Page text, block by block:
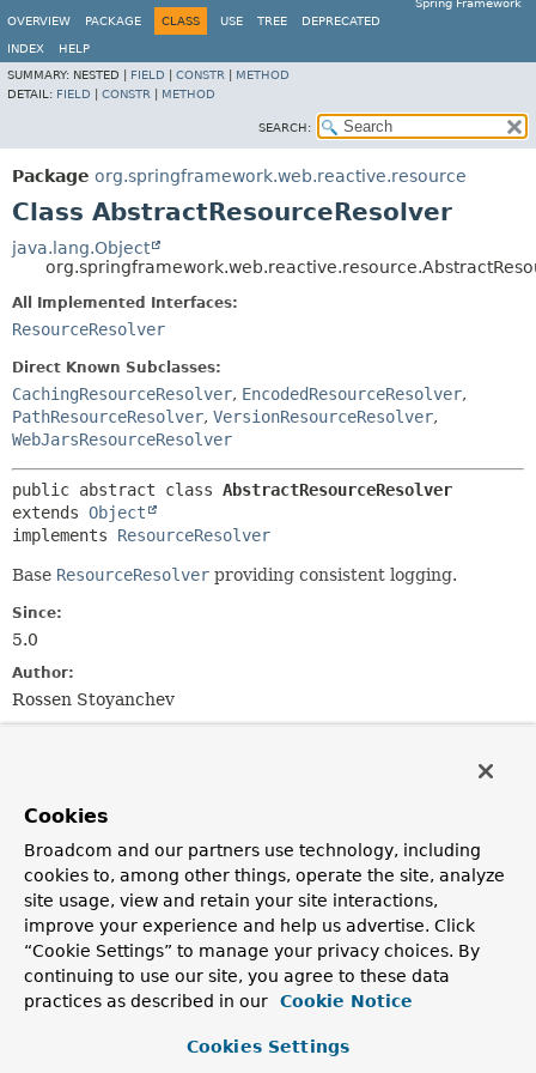
Spring Framework
OVERVIEW
PACKAGE CLASS USE TREE DEPRECATED
INDEX
HELP
SUMMARY: NESTED | FIELD CONSTR
METHOD
DETAIL: FIELD CONSTR METHOD
SEARCH:
Package org.springframework.web.reactive.resource
Class AbstractResourceResolver
java.lang.Object
All Implemented Interfaces:
ResourceResolver
Direct Known Subclasses:
CachingResourceResolver, EncodedResourceResolver,
PathResourceResolver, VersionResourceResolver,
WebJarsResourceResolver
public abstract class AbstractResourceResolver
extends Object
implements ResourceResolver
Base ResourceResolver providing consistent logging.
Since:
5.0
Author:
Rossen Stoyanchev
Fields
Modifier and Type
Field
Description
protected finalLog logger
Constructor Summary
Cookies
Broadcom and our partners use technology, including
cookies to, among other things, operate the site, analyze
site usage, view and retain your site interactions,
improve your experience and help us advertise. Click
“Cookie Settings” to manage your privacy choices. By
continuing to use our site, you agree to these data
practices as described in our
Cookie Notice
Cookies Settings